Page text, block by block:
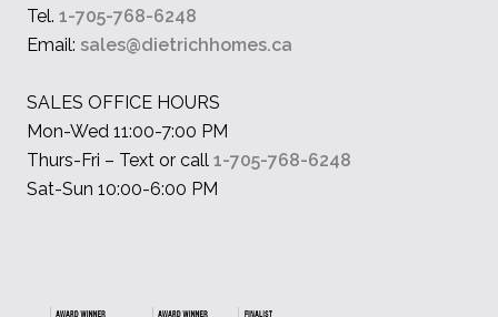
Tel. 1-705-768-6248
Email: sales@dietrichhomes.ca
SALES OFFICE HOURS
Mon-Wed 11:00-7:00 PM
Thurs-Fri – Text or call 1-705-768-6248
Sat-Sun 10:00-6:00 PM